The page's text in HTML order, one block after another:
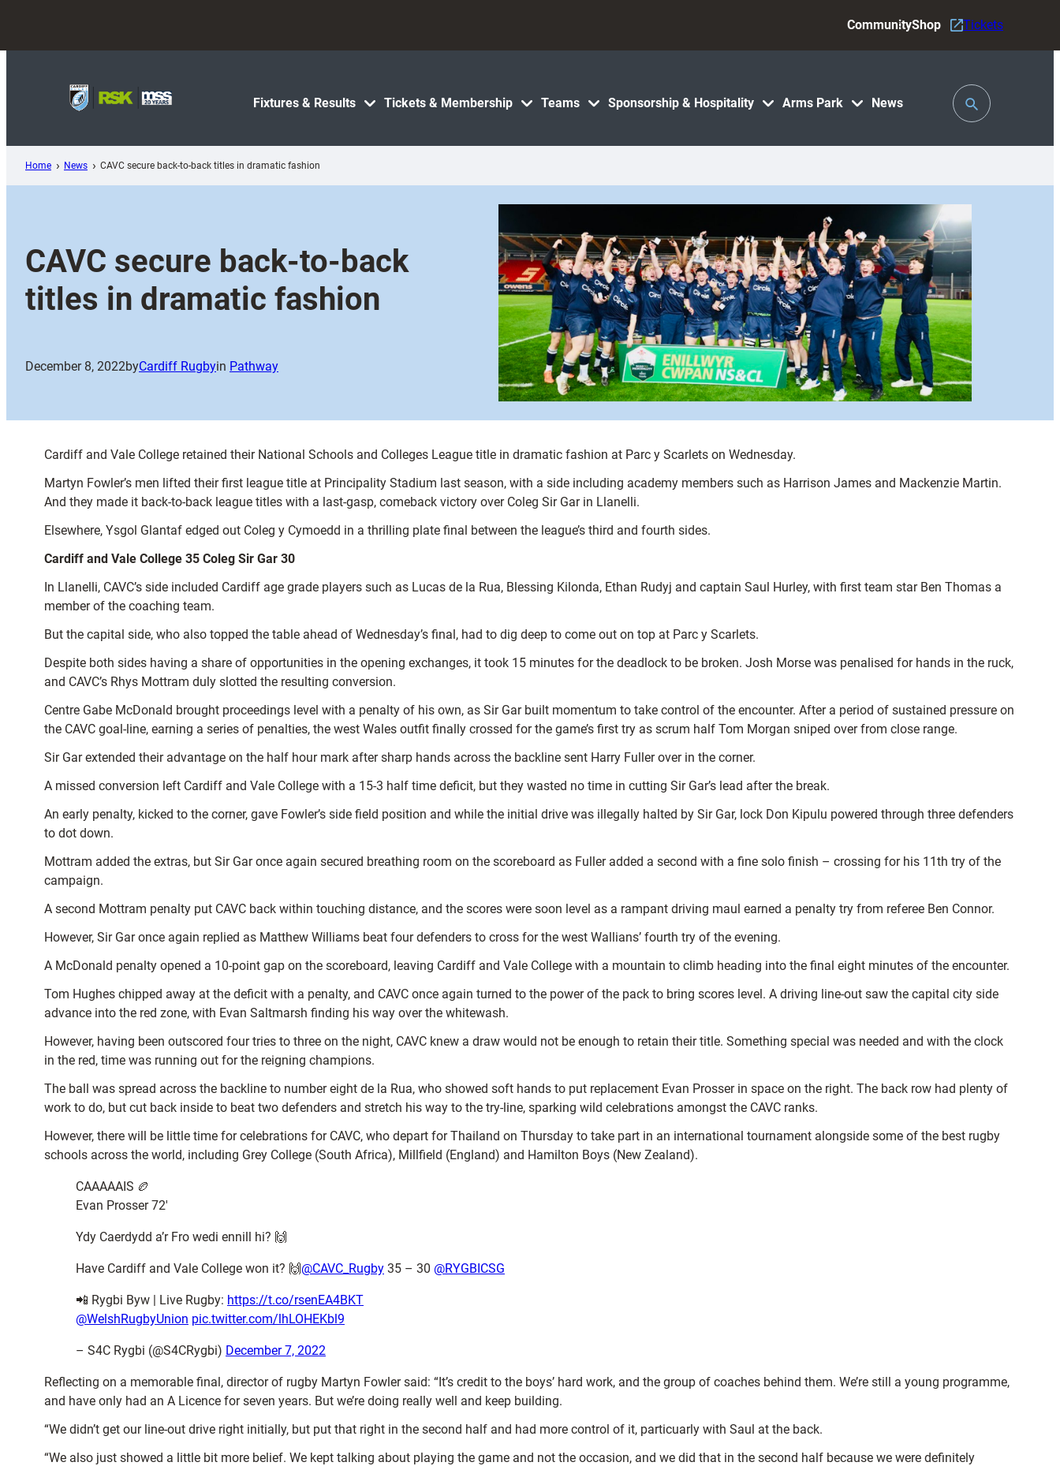
content
Fixtures & Results Tickets & Membership Teams Sponsorship & Hospitality Arms Park News
CommunityShop Tickets
Toggle
Search
Home News CAVC secure back-to-back titles in dramatic fashion
CAVC secure back-to-back
titles in dramatic fashion
December 8, 2022byCardiff Rugbyin Pathway
Cardiff and Vale College retained their National Schools and Colleges League title in dramatic fashion at Parc y Scarlets on Wednesday.
Martyn Fowler’s men lifted their first league title at Principality Stadium last season, with a side including academy members such as Harrison James and Mackenzie Martin.
And they made it back-to-back league titles with a last-gasp, comeback victory over Coleg Sir Gar in Llanelli.
Elsewhere, Ysgol Glantaf edged out Coleg y Cymoedd in a thrilling plate final between the league’s third and fourth sides.
Cardiff and Vale College 35 Coleg Sir Gar 30
In Llanelli, CAVC’s side included Cardiff age grade players such as Lucas de la Rua, Blessing Kilonda, Ethan Rudyj and captain Saul Hurley, with first team star Ben Thomas a
member of the coaching team.
But the capital side, who also topped the table ahead of Wednesday’s final, had to dig deep to come out on top at Parc y Scarlets.
Despite both sides having a share of opportunities in the opening exchanges, it took 15 minutes for the deadlock to be broken. Josh Morse was penalised for hands in the ruck,
and CAVC’s Rhys Mottram duly slotted the resulting conversion.
Centre Gabe McDonald brought proceedings level with a penalty of his own, as Sir Gar built momentum to take control of the encounter. After a period of sustained pressure on
the CAVC goal-line, earning a series of penalties, the west Wales outfit finally crossed for the game’s first try as scrum half Tom Morgan sniped over from close range.
Sir Gar extended their advantage on the half hour mark after sharp hands across the backline sent Harry Fuller over in the corner.
A missed conversion left Cardiff and Vale College with a 15-3 half time deficit, but they wasted no time in cutting Sir Gar’s lead after the break.
An early penalty, kicked to the corner, gave Fowler’s side field position and while the initial drive was illegally halted by Sir Gar, lock Don Kipulu powered through three defenders
to dot down.
Mottram added the extras, but Sir Gar once again secured breathing room on the scoreboard as Fuller added a second with a fine solo finish – crossing for his 11th try of the
campaign.
A second Mottram penalty put CAVC back within touching distance, and the scores were soon level as a rampant driving maul earned a penalty try from referee Ben Connor.
However, Sir Gar once again replied as Matthew Williams beat four defenders to cross for the west Wallians’ fourth try of the evening.
A McDonald penalty opened a 10-point gap on the scoreboard, leaving Cardiff and Vale College with a mountain to climb heading into the final eight minutes of the encounter.
Tom Hughes chipped away at the deficit with a penalty, and CAVC once again turned to the power of the pack to bring scores level. A driving line-out saw the capital city side
advance into the red zone, with Evan Saltmarsh finding his way over the whitewash.
However, having been outscored four tries to three on the night, CAVC knew a draw would not be enough to retain their title. Something special was needed and with the clock
in the red, time was running out for the reigning champions.
The ball was spread across the backline to number eight de la Rua, who showed soft hands to put replacement Evan Prosser in space on the right. The back row had plenty of
work to do, but cut back inside to beat two defenders and stretch his way to the try-line, sparking wild celebrations amongst the CAVC ranks.
However, there will be little time for celebrations for CAVC, who depart for Thailand on Thursday to take part in an international tournament alongside some of the best rugby
schools across the world, including Grey College (South Africa), Millfield (England) and Hamilton Boys (New Zealand).
CAAAAAIS 🏉
Evan Prosser 72′
Ydy Caerdydd a’r Fro wedi ennill hi? 🙌
Have Cardiff and Vale College won it? 🙌@CAVC_Rugby 35 – 30 @RYGBICSG
📲 Rygbi Byw | Live Rugby: https://t.co/rsenEA4BKT
@WelshRugbyUnion pic.twitter.com/lhLOHEKbl9
– S4C Rygbi (@S4CRygbi) December 7, 2022
Reflecting on a memorable final, director of rugby Martyn Fowler said: “It’s credit to the boys’ hard work, and the group of coaches behind them. We’re still a young programme,
and have only had an A Licence for seven years. But we’re doing really well and keep building.
“We didn’t get our line-out drive right initially, but put that right in the second half and had more control of it, particuarly with Saul at the back.
“We also just showed a little bit more belief. We kept talking about playing the game and not the occasion, and we did that in the second half because we were definitely